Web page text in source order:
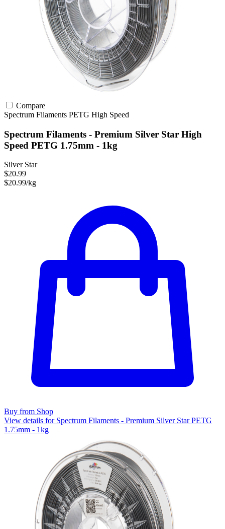
Compare
Spectrum Filaments PETG High Speed
Spectrum Filaments - Premium Silver Star High
Speed PETG 1.75mm - 1kg
Silver Star
$20.99
$20.99/kg
Buy from Shop
View details for Spectrum Filaments - Premium Silver Star PETG
1.75mm - 1kg